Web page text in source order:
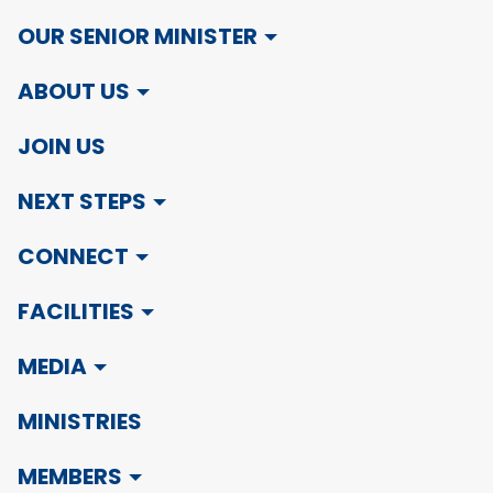
OUR SENIOR MINISTER
ABOUT US
JOIN US
NEXT STEPS
CONNECT
FACILITIES
MEDIA
MINISTRIES
MEMBERS